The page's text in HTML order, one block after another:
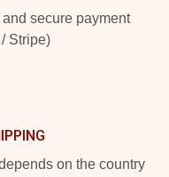
secure payment
Stripe)
on the country